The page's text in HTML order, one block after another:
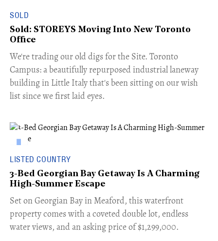
SOLD
Sold: STOREYS Moving Into New Toronto
Office
​We're trading our old digs for the Site. Toronto
Campus: a beautifully repurposed industrial laneway
building in Little Italy that's been sitting on our wish
list since we first laid eyes.
LISTED COUNTRY
3-Bed Georgian Bay Getaway Is A Charming
High-Summer Escape
Set on Georgian Bay in Meaford, this waterfront
property comes with a coveted double lot, endless
water views, and an asking price of $1,299,000.